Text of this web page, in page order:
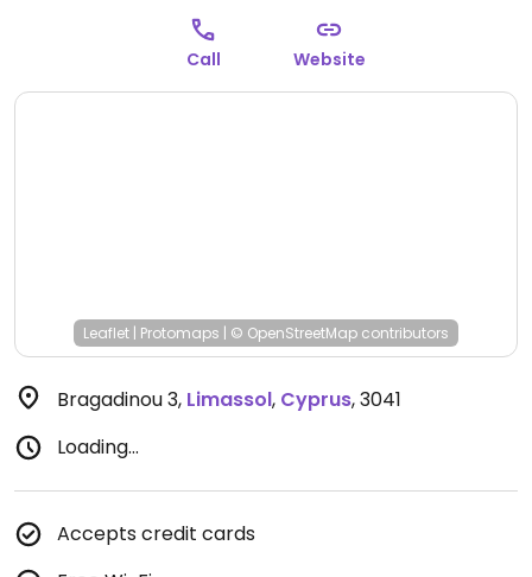
Call Website
Leaflet | Protomaps | © OpenStreetMap contributors
Bragadinou 3, Limassol, Cyprus,3041
Loading...
Accepts credit cards